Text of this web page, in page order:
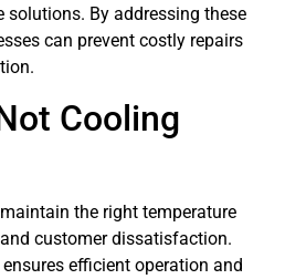
solutions. By addressing these
can prevent costly repairs
Cooling
the right temperature
customer dissatisfaction.
efficient operation and